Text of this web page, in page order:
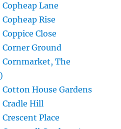
Lane
Rise
Close
Ground
The
House Gardens
Hill
Place